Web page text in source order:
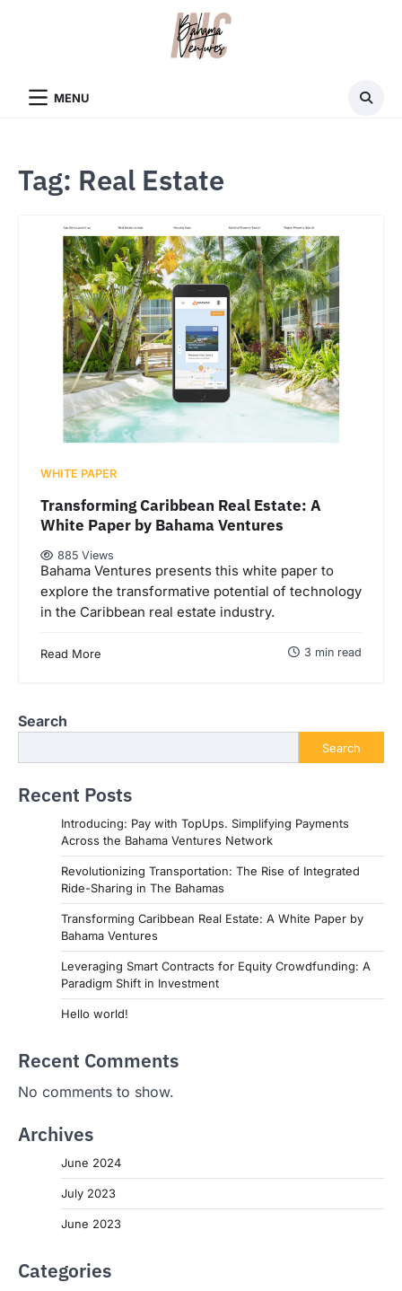
MENU
Tag: Real Estate
WHITE PAPER
Transforming Caribbean Real Estate: A
White Paper by Bahama Ventures
885 Views
Bahama Ventures presents this white paper to
explore the transformative potential of technology
in the Caribbean real estate industry.
Read More 3 min read
Search
Search
Recent Posts
Introducing: Pay with TopUps. Simplifying Payments
Across the Bahama Ventures Network
Revolutionizing Transportation: The Rise of Integrated
Ride-Sharing in The Bahamas
Transforming Caribbean Real Estate: A White Paper by
Bahama Ventures
Leveraging Smart Contracts for Equity Crowdfunding: A
Paradigm Shift in Investment
Hello world!
Recent Comments
No comments to show.
Archives
June 2024
July 2023
June 2023
Categories